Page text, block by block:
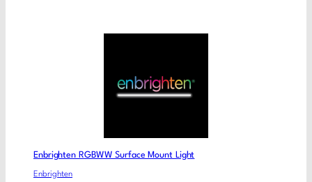
Enbrighten RGBWW Surface Mount Light
Enbrighten